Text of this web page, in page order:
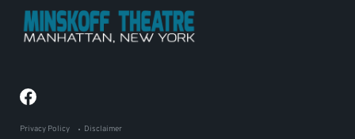
Privacy Policy Disclaimer